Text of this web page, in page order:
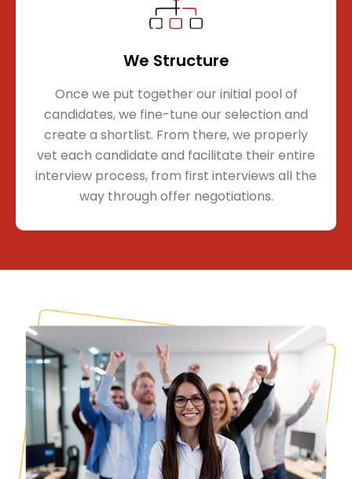
We Structure
Once we put together our initial pool of
candidates, we fine-tune our selection and
create a shortlist. From there, we properly
vet each candidate and facilitate their entire
interview process, from first interviews all the
way through offer negotiations.